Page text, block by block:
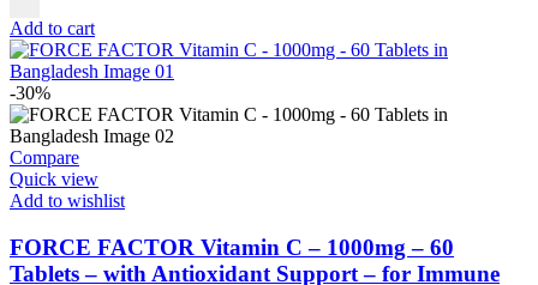
Add to cart
-30%
Compare
Quick view
Add to wishlist
FORCE FACTOR Vitamin C – 1000mg – 60
Tablets – with Antioxidant Support – for Immune